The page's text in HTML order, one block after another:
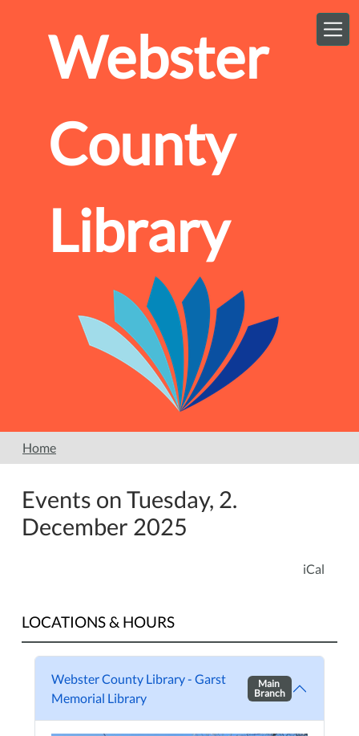
Webster
County
Library
Home
Events on Tuesday, 2.
December 2025
iCal
LOCATIONS & HOURS
Webster County Library - Garst
Memorial Library
Main
Branch